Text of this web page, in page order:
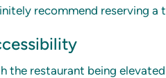
recommend reserving a
the restaurant being